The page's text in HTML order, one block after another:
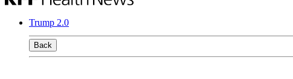
Trump 2.0
Back